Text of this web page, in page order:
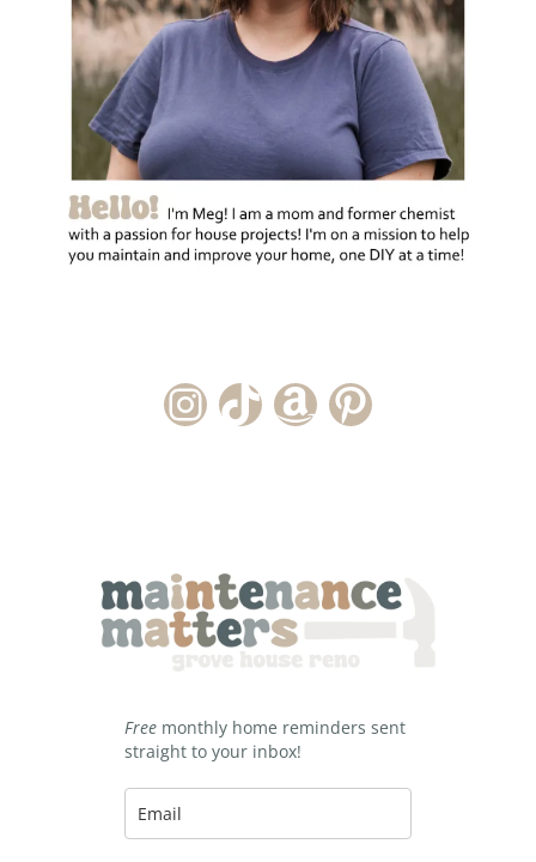
Instagram Account
TikTok Channel
Amazon Storefront
Pinterest
Free monthly home reminders sent
straight to your inbox!